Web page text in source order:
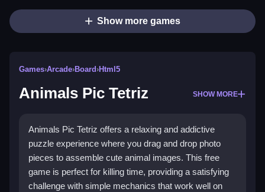
Show more games
Games›Arcade›Board›Html5
Animals Pic Tetriz SHOW MORE
Animals Pic Tetriz offers a relaxing and addictive
puzzle experience where you drag and drop photo
pieces to assemble cute animal images. This free
game is perfect for killing time, providing a satisfying
challenge with simple mechanics that work well on